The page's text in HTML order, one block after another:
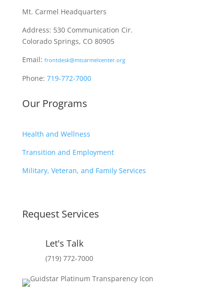
Mt. Carmel Headquarters
Address: 530 Communication Cir.
Colorado Springs, CO 80905
Email: frontdesk@mtcarmelcenter.org
Phone: 719-772-7000
Our Programs
Health and Wellness
Transition and Employment
Military, Veteran, and Family Services
Request Services
Let's Talk
(719) 772-7000